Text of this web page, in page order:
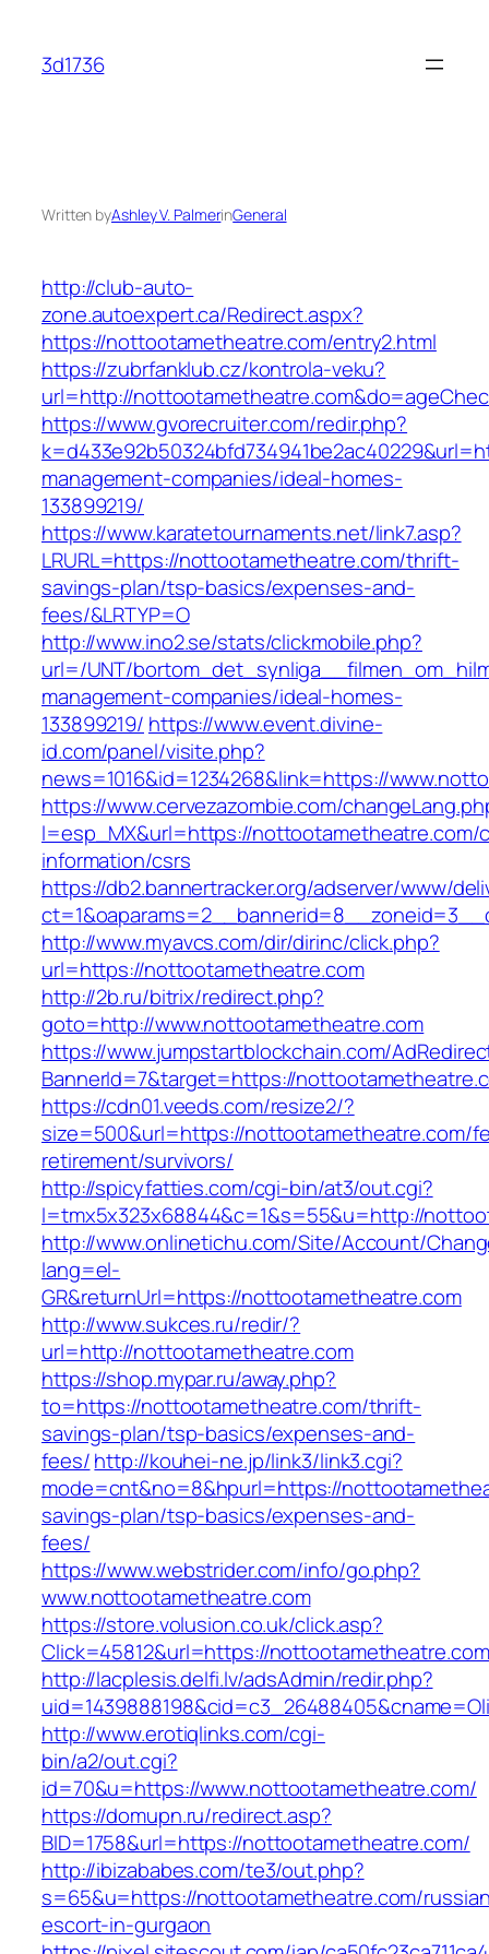
content
3d1736
Written byAshley V. PalmerinGeneral
http://club-auto-
zone.autoexpert.ca/Redirect.aspx?
https://nottootametheatre.com/entry2.html
https://zubrfanklub.cz/kontrola-veku?
url=http://
https://www.gvorecruiter.com/redir.php?
management-companies/ideal-homes-
133899219/
https://www.karatetournaments.net/link7.asp?
LRURL=https://nottootametheatre.com/thrift-
savings-plan/tsp-basics/expenses-and-
fees/&LRTYP=O
http://www.ino2.se/stats/clickmobile.php?
url=/UNT/
management-companies/ideal-homes-
133899219/ https://www.event.divine-
id.com/panel/visite.php?
news=1016&id=1234268&link=https://
https://www.cervezazombie.com/
l=esp_MX&url=https://nottootametheatre.com/
information/csrs
https://db2.bannertracker.org/adserver/www/
http://www.myavcs.com/dir/dirinc/click.php?
url=https://nottootametheatre.com
http://2b.ru/bitrix/redirect.php?
goto=http://www.nottootametheatre.com
https://www.jumpstartblockchain.com/
BannerId=7&target=https://
https://cdn01.veeds.com/resize2/?
size=500&url=https://nottootametheatre.com/
retirement/survivors/
http://spicyfatties.com/cgi-bin/at3/out.cgi?
l=tmx5x323x68844&c=1&s=55&u=http://
http://www.onlinetichu.com/Site/Account/
lang=el-
GR&returnUrl=https://nottootametheatre.com
http://www.sukces.ru/redir/?
url=http://nottootametheatre.com
https://shop.mypar.ru/away.php?
to=https://nottootametheatre.com/thrift-
savings-plan/tsp-basics/expenses-and-
fees/http://kouhei-ne.jp/link3/link3.cgi?
mode=cnt&no=8&hpurl=https://
savings-plan/tsp-basics/expenses-and-
fees/
https://www.webstrider.com/info/go.php?
www.nottootametheatre.com
https://store.volusion.co.uk/click.asp?
Click=45812&url=https://
http://lacplesis.delfi.lv/adsAdmin/redir.php?
http://www.erotiqlinks.com/cgi-
bin/a2/out.cgi?
id=70&u=https://www.nottootametheatre.com/
https://domupn.ru/redirect.asp?
BID=1758&url=https://nottootametheatre.com/
http://ibizababes.com/te3/out.php?
s=65&u=https://nottootametheatre.com/
escort-in-gurgaon